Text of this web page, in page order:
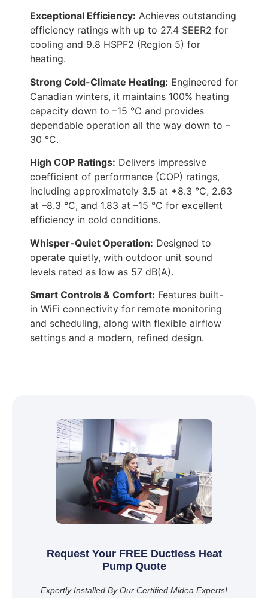
Exceptional Efficiency: Achieves outstanding
efficiency ratings with up to 27.4 SEER2 for
cooling and 9.8 HSPF2 (Region 5) for
heating.
Strong Cold-Climate Heating: Engineered for
Canadian winters, it maintains 100% heating
capacity down to –15 °C and provides
dependable operation all the way down to –
30 °C.
High COP Ratings: Delivers impressive
coefficient of performance (COP) ratings,
including approximately 3.5 at +8.3 °C, 2.63
at –8.3 °C, and 1.83 at –15 °C for excellent
efficiency in cold conditions.
Whisper-Quiet Operation: Designed to
operate quietly, with outdoor unit sound
levels rated as low as 57 dB(A).
Smart Controls & Comfort: Features built-
in WiFi connectivity for remote monitoring
and scheduling, along with flexible airflow
settings and a modern, refined design.
Request Your FREE Ductless Heat
Pump Quote
Expertly Installed By Our Certified Midea Experts!